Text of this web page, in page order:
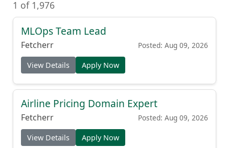
1 of 1,976
MLOps Team Lead
Fetcherr Posted: Aug 09, 2026
View Details Apply Now
Airline Pricing Domain Expert
Fetcherr Posted: Aug 09, 2026
View Details Apply Now